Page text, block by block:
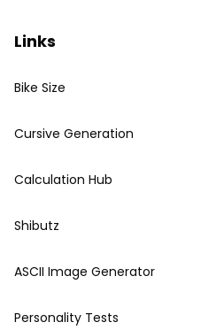
Links
Bike Size
Cursive Generation
Calculation Hub
Shibutz
ASCII Image Generator
Personality Tests